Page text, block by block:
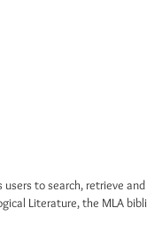
users to search, retrieve
Literature, the MLA